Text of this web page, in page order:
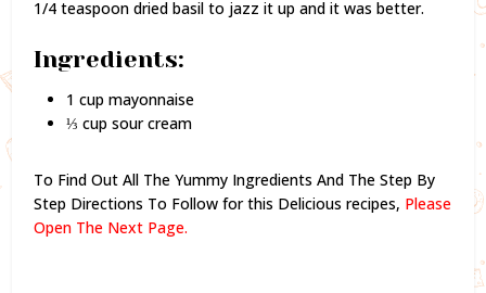
1/4 teaspoon dried basil to jazz it up and it was better.
Ingredients:
1 cup mayonnaise
⅓ cup sour cream
To Find Out All The Yummy Ingredients And The Step By
Step Directions To Follow for this Delicious recipes, Please
Open The Next Page.